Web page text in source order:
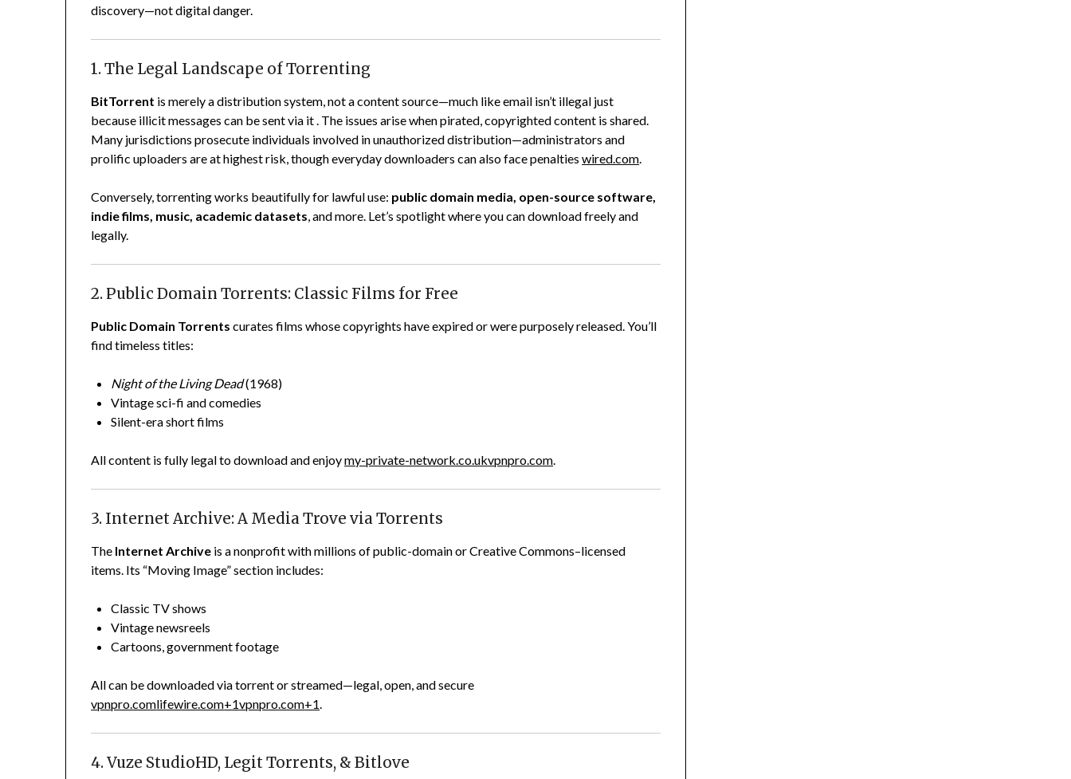
discovery—not digital danger.
1. The Legal Landscape of Torrenting
BitTorrent is merely a distribution system, not a content source—much like email isn’t illegal just
because illicit messages can be sent via it . The issues arise when pirated, copyrighted content is shared.
Many jurisdictions prosecute individuals involved in unauthorized distribution—administrators and
prolific uploaders are at highest risk, though everyday downloaders can also face penalties wired.com.
Conversely, torrenting works beautifully for lawful use: public domain media, open-source software,
indie films, music, academic datasets, and more. Let’s spotlight where you can download freely and
legally.
2. Public Domain Torrents: Classic Films for Free
Public Domain Torrents curates films whose copyrights have expired or were purposely released. You’ll
find timeless titles:
Night of the Living Dead(1968)
Vintage sci-fi and comedies
Silent-era short films
All content is fully legal to download and enjoymy-private-network.co.ukvpnpro.com.
3. Internet Archive: A Media Trove via Torrents
The Internet Archive is a nonprofit with millions of public-domain or Creative Commons–licensed
items. Its “Moving Image” section includes:
Classic TV shows
Vintage newsreels
Cartoons, government footage
All can be downloaded via torrent or streamed—legal, open, and secure
vpnpro.comlifewire.com+1vpnpro.com+1.
4. Vuze StudioHD, Legit Torrents, & Bitlove